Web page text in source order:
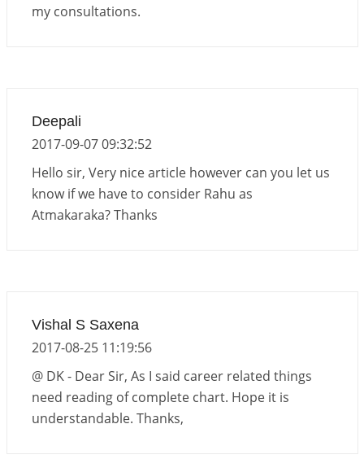
my consultations.
Deepali
2017-09-07 09:32:52
Hello sir, Very nice article however can you let us
know if we have to consider Rahu as
Atmakaraka? Thanks
Vishal S Saxena
2017-08-25 11:19:56
@ DK - Dear Sir, As I said career related things
need reading of complete chart. Hope it is
understandable. Thanks,